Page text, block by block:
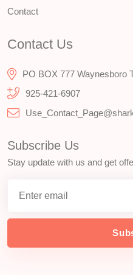
Contact
Contact Us
PO BOX 777 Waynesboro
925-421-6907
Subscribe Us
Stay update with us and get